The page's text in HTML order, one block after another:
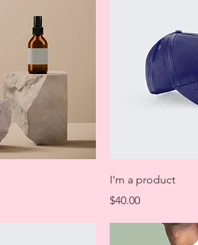
I'm a product
Price
$40.00